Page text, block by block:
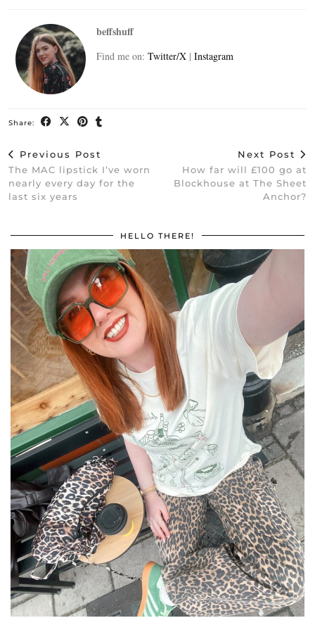
beffshuff
Find me on: Twitter/X | Instagram
Share:
Previous Post
The MAC lipstick I’ve worn
nearly every day for the
last six years
Next Post
How far will £100 go at
Blockhouse at The Sheet
Anchor?
HELLO THERE!